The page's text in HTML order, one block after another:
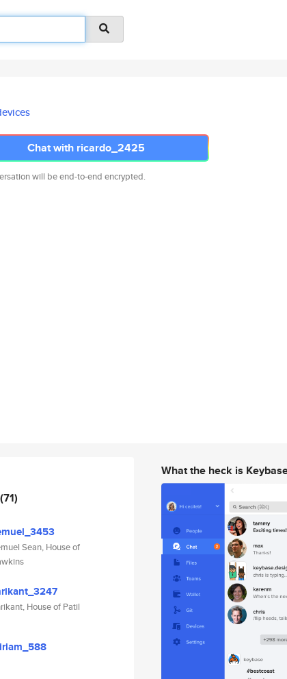
Chat with ricardo_2425
will be end-to-end encrypted.
(71)
Sean, House of
House of Patil
What the heck is